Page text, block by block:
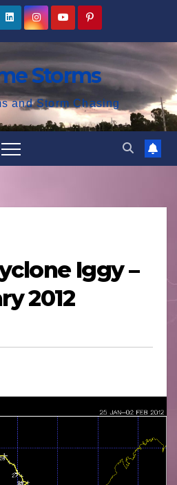
Storms
and Storm Chasing
Iggy –
2012